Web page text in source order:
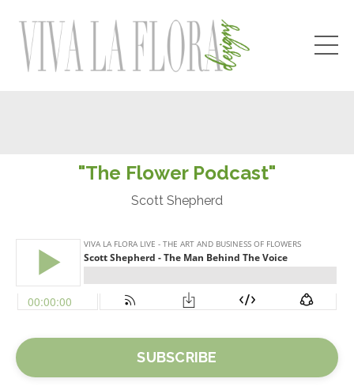
"The Flower Podcast"
Scott Shepherd
SUBSCRIBE